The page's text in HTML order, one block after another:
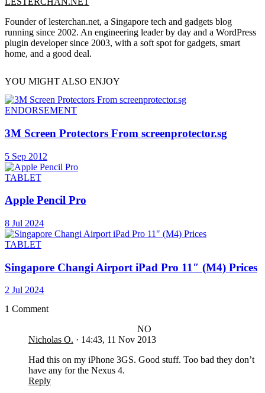
Founder of lesterchan.net, a Singapore tech and gadgets blog
running since 2002. An engineering leader by day and a WordPress
plugin developer since 2003, with a soft spot for gadgets, smart
home, and a good deal.
YOU MIGHT ALSO ENJOY
ENDORSEMENT
3M Screen Protectors From screenprotector.sg
5 Sep 2012
TABLET
Apple Pencil Pro
8 Jul 2024
TABLET
Singapore Changi Airport iPad Pro 11″ (M4) Prices
2 Jul 2024
1 Comment
NO
Nicholas O. · 14:43, 11 Nov 2013
Had this on my iPhone 3GS. Good stuff. Too bad they don’t
have any for the Nexus 4.
Reply